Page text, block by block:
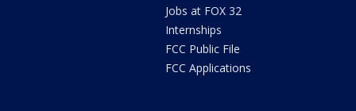
Jobs at FOX 32
Internships
FCC Public File
FCC Applications